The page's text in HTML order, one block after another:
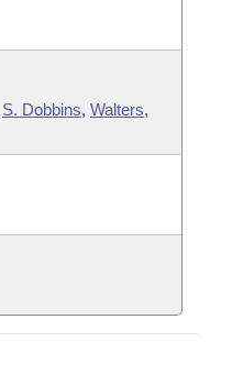
S. Dobbins, Walters,